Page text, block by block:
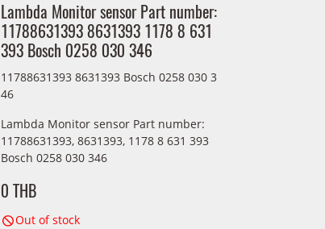
Lambda Monitor sensor Part number:
11788631393 8631393 1178 8 631
393 Bosch 0258 030 346
11788631393 8631393 Bosch 0258 030 3
46
Lambda Monitor sensor Part number:
11788631393, 8631393, 1178 8 631 393
Bosch 0258 030 346
0 THB
Out of stock